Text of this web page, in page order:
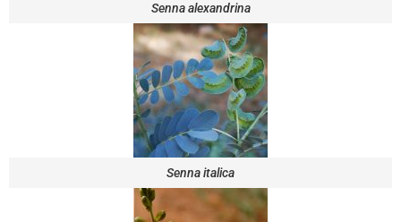
Senna alexandrina
Senna italica